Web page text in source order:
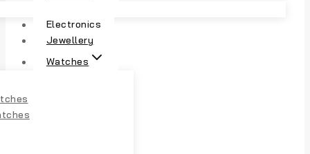
Electronics
Jewellery
Watches